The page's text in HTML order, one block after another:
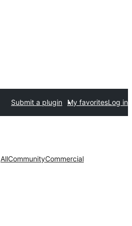
Submit a plugin My favoritesLog in
AllCommunityCommercial